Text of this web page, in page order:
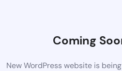
Coming
New WordPress website is